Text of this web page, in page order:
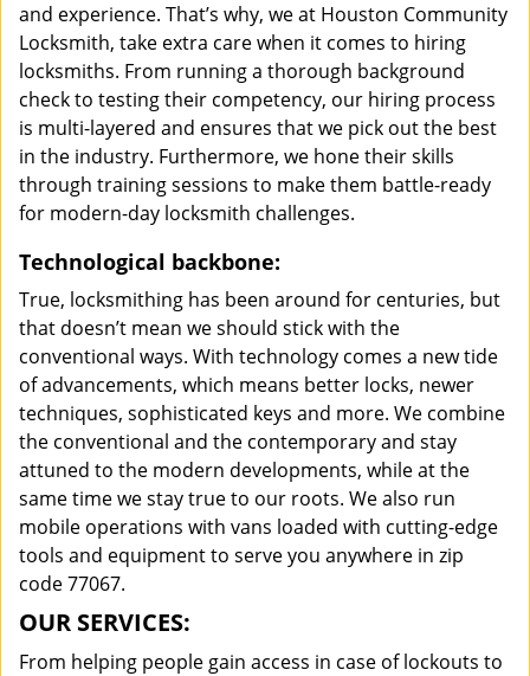
and experience. That’s why, we at Houston Community
Locksmith, take extra care when it comes to hiring
locksmiths. From running a thorough background
check to testing their competency, our hiring process
is multi-layered and ensures that we pick out the best
in the industry. Furthermore, we hone their skills
through training sessions to make them battle-ready
for modern-day locksmith challenges.
Technological backbone:
True, locksmithing has been around for centuries, but
that doesn’t mean we should stick with the
conventional ways. With technology comes a new tide
of advancements, which means better locks, newer
techniques, sophisticated keys and more. We combine
the conventional and the contemporary and stay
attuned to the modern developments, while at the
same time we stay true to our roots. We also run
mobile operations with vans loaded with cutting-edge
tools and equipment to serve you anywhere in zip
code 77067.
OUR SERVICES:
From helping people gain access in case of lockouts to